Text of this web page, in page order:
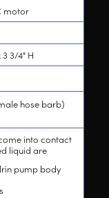
motor
3 3/4" H
hose barb)
into contact
liquid are
pump body